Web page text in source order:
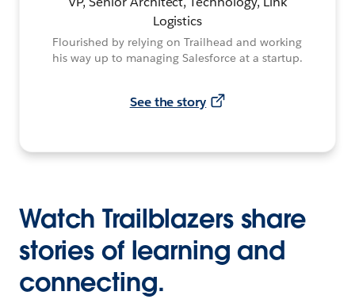
Logistics
Flourished by relying on Trailhead and working
his way up to managing Salesforce at a startup.
See the story
Watch Trailblazers share
stories of learning and
connecting.